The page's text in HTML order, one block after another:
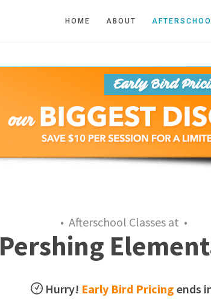
HOME ABOUT
• Afterschool Classes at •
Pershing
Hurry! Early Bird Pricing ends